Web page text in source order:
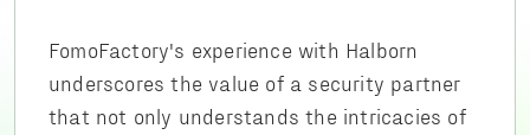
FomoFactory's experience with Halborn
underscores the value of a security partner
that not only understands the intricacies of